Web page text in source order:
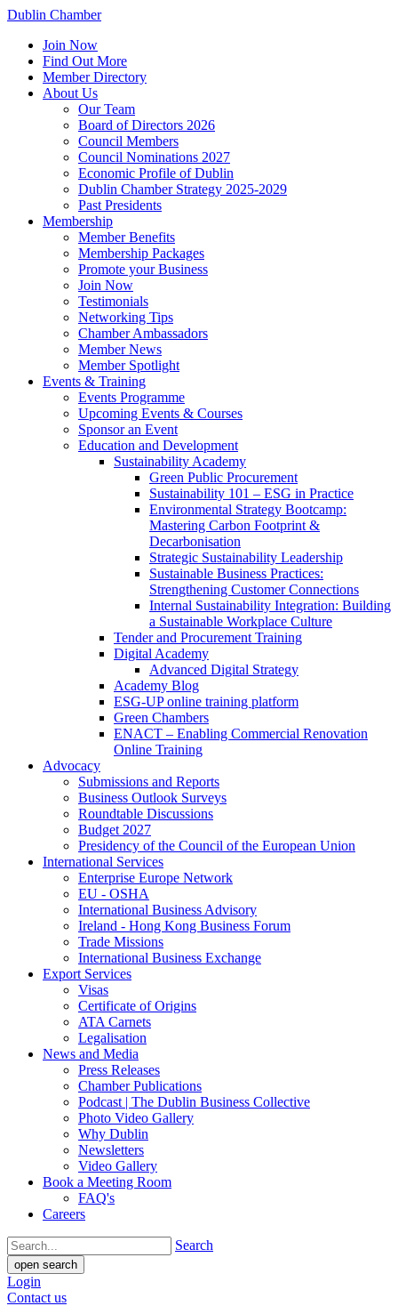
Dublin Chamber
Join Now
Find Out More
Member Directory
About Us
Our Team
Board of Directors 2026
Council Members
Council Nominations 2027
Economic Profile of Dublin
Dublin Chamber Strategy 2025-2029
Past Presidents
Membership
Member Benefits
Membership Packages
Promote your Business
Join Now
Testimonials
Networking Tips
Chamber Ambassadors
Member News
Member Spotlight
Events & Training
Events Programme
Upcoming Events & Courses
Sponsor an Event
Education and Development
Sustainability Academy
Green Public Procurement
Sustainability 101 – ESG in Practice
Environmental Strategy Bootcamp:
Mastering Carbon Footprint &
Decarbonisation
Strategic Sustainability Leadership
Sustainable Business Practices:
Strengthening Customer Connections
Internal Sustainability Integration: Building
a Sustainable Workplace Culture
Tender and Procurement Training
Digital Academy
Advanced Digital Strategy
Academy Blog
ESG-UP online training platform
Green Chambers
ENACT – Enabling Commercial Renovation
Online Training
Advocacy
Submissions and Reports
Business Outlook Surveys
Roundtable Discussions
Budget 2027
Presidency of the Council of the European Union
International Services
Enterprise Europe Network
EU - OSHA
International Business Advisory
Ireland - Hong Kong Business Forum
Trade Missions
International Business Exchange
Export Services
Visas
Certificate of Origins
ATA Carnets
Legalisation
News and Media
Press Releases
Chamber Publications
Podcast | The Dublin Business Collective
Photo Video Gallery
Why Dublin
Newsletters
Video Gallery
Book a Meeting Room
FAQ's
Careers
Search
open search
Login
Contact us